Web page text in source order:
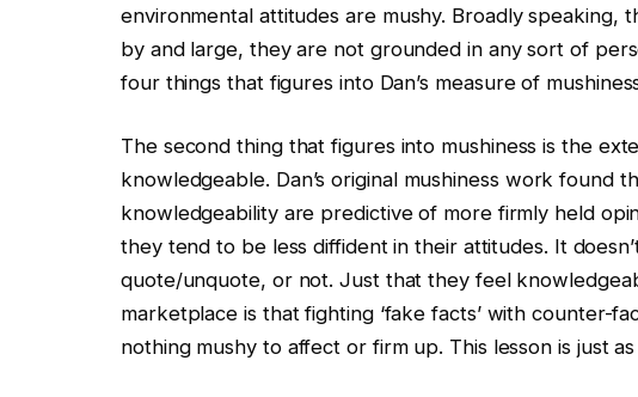
environmental attitudes are mushy. Broadly speaking,
by and large, they are not grounded in any sort of
four things that figures into Dan’s measure of
The second thing that figures into mushiness is the
knowledgeable. Dan’s original mushiness work found
knowledgeability are predictive of more firmly held
they tend to be less diffident in their attitudes. It
quote/unquote, or not. Just that they feel
marketplace is that fighting ‘fake facts’ with counter-
nothing mushy to affect or firm up. This lesson is just